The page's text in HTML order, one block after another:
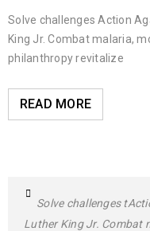
Solve challenges Action
King Jr. Combat malaria,
philanthropy revitalize
READ MORE
Solve challenges
Luther King Jr. Combat